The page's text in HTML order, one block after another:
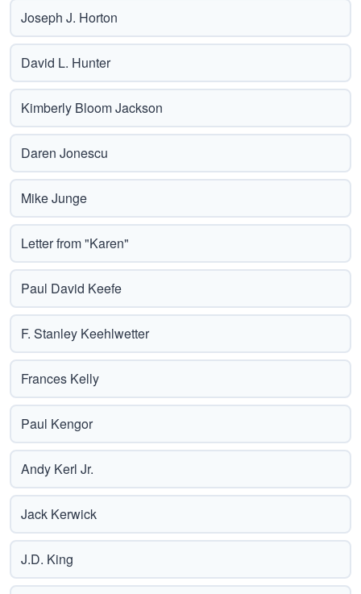
Joseph J. Horton
David L. Hunter
Kimberly Bloom Jackson
Daren Jonescu
Mike Junge
Letter from "Karen"
Paul David Keefe
F. Stanley Keehlwetter
Frances Kelly
Paul Kengor
Andy Kerl Jr.
Jack Kerwick
J.D. King